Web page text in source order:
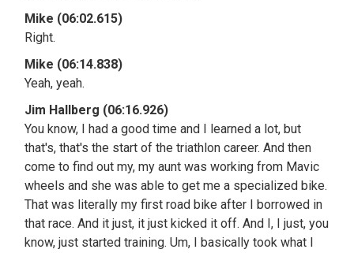
Mike (06:02.615)
Right.
Mike (06:14.838)
Yeah, yeah.
Jim Hallberg (06:16.926)
You know, I had a good time and I learned a lot, but
that's, that's the start of the triathlon career. And then
come to find out my, my aunt was working from Mavic
wheels and she was able to get me a specialized bike.
That was literally my first road bike after I borrowed in
that race. And it just, it just kicked it off. And I, I just, you
know, just started training. Um, I basically took what I